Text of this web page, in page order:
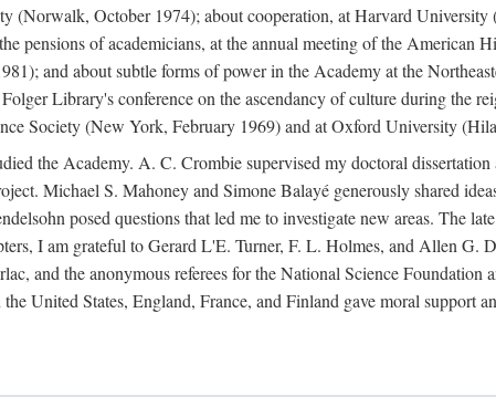
(Norwalk, October 1974); about cooperation, at Harvard
pensions of academicians, at the annual meeting of the
and about subtle forms of power in the Academy at the
Folger Library's conference on the ascendancy of culture during
Society (New York, February 1969) and at Oxford University
the Academy. A. C. Crombie supervised my doctoral
Michael S. Mahoney and Simone Balayé generously shared
posed questions that led me to investigate new areas. The
I am grateful to Gerard L'E. Turner, F. L. Holmes, and Allen G.
and the anonymous referees for the National Science
United States, England, France, and Finland gave moral support